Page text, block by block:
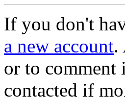
If you don't
a new account.
or to comment
contacted if